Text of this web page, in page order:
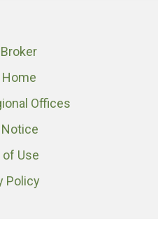
Home
Offices
Notice
Use
Policy